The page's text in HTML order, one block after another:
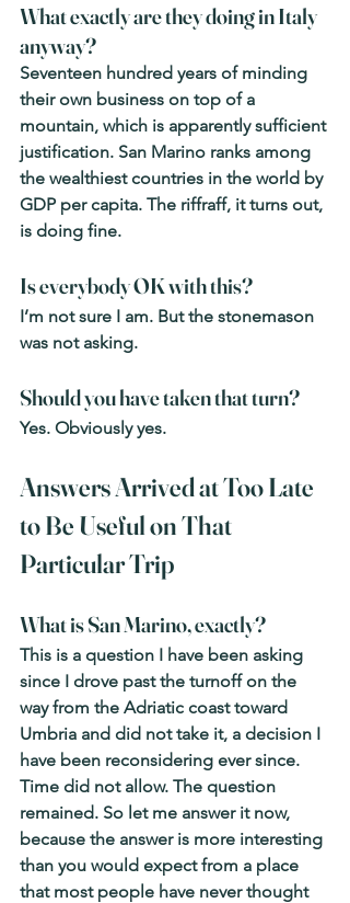
What exactly are they doing in Italy
anyway?
Seventeen hundred years of minding
their own business on top of a
mountain, which is apparently sufficient
justification. San Marino ranks among
the wealthiest countries in the world by
GDP per capita. The riffraff, it turns out,
is doing fine.
Is everybody OK with this?
I’m not sure I am. But the stonemason
was not asking.
Should you have taken that turn?
Yes. Obviously yes.
Answers Arrived at Too Late
to Be Useful on That
Particular Trip
What is San Marino, exactly?
This is a question I have been asking
since I drove past the turnoff on the
way from the Adriatic coast toward
Umbria and did not take it, a decision I
have been reconsidering ever since.
Time did not allow. The question
remained. So let me answer it now,
because the answer is more interesting
than you would expect from a place
that most people have never thought